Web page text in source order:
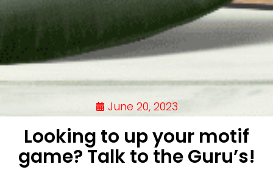
June 20, 2023
Looking to up your motif
game? Talk to the Guru’s!